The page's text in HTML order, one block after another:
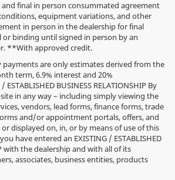
final in person consummated agreement
equipment variations, and other
in person in the dealership for final
or binding until signed in person by an
**With approved credit.
are only estimates derived from the
term, 6.9% interest and 20%
BUSINESS RELATIONSHIP By
in any way – including simply viewing the
vendors, lead forms, finance forms, trade
and/or appointment portals, offers, and
displayed on, in, or by means of use of this
have entered an EXISTING / ESTABLISHED
with the dealership and with all of its
associates, business entities, products